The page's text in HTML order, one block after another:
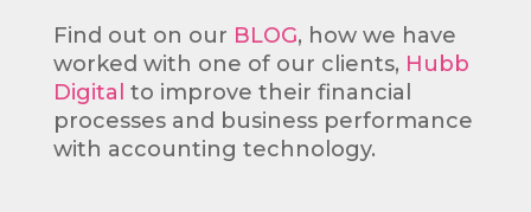
Find out on our BLOG, how we have
worked with one of our clients, Hubb
Digital to improve their financial
processes and business performance
with accounting technology.